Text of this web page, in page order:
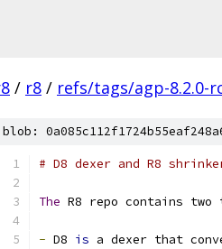
/ r8 / refs/tags/agp-8.2.0-
blob:
# D8 dexer and R8
The R8 repo contains two
- D8 is a dexer that